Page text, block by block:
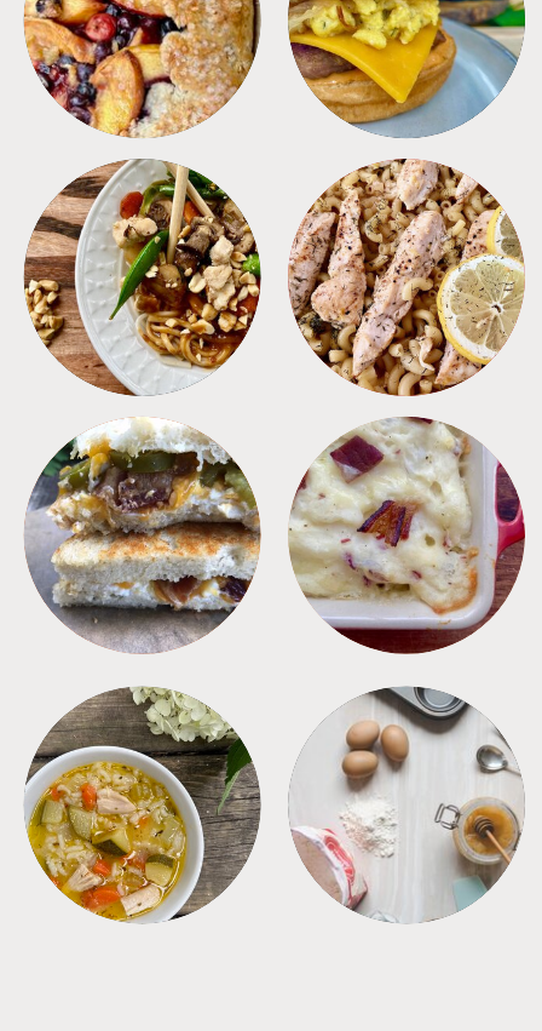
DESSERTS FREEZER FOODS
MEALS PASTA
SANDWICHES SIDES
SOUPS TIPS + TRICKS